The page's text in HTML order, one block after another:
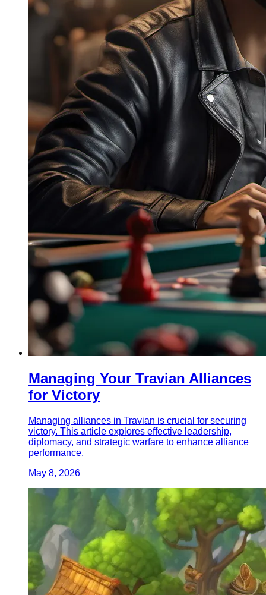
Managing Your Travian Alliances
for Victory
Managing alliances in Travian is crucial for securing
victory. This article explores effective leadership,
diplomacy, and strategic warfare to enhance alliance
performance.
May 8, 2026